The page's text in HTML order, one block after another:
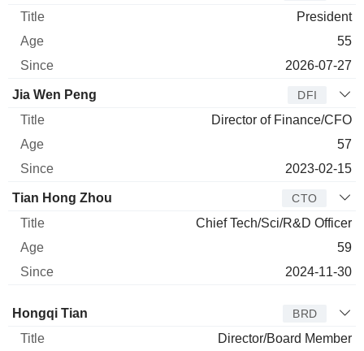
President
55
2026-07-27
Jia Wen Peng DFI
Director of Finance/CFO
57
2023-02-15
Tian Hong Zhou CTO
Chief Tech/Sci/R&D Officer
59
2024-11-30
Director Title
Hongqi Tian BRD
Director/Board Member